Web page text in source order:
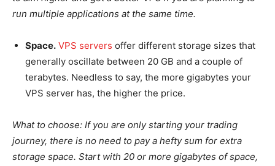
run multiple applications at the same time.
Space. VPS servers offer different storage sizes that
generally oscillate between 20 GB and a couple of
terabytes. Needless to say, the more gigabytes your
VPS server has, the higher the price.
What to choose: If you are only starting your trading
journey, there is no need to pay a hefty sum for extra
storage space. Start with 20 or more gigabytes of space,